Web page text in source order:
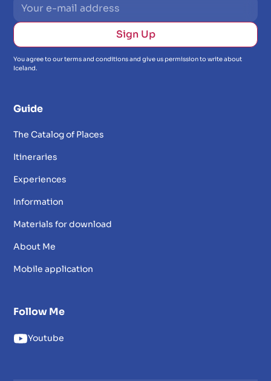
You agree to our terms and conditions and give us permission to write about
Iceland.
Guide
The Catalog of Places
Itineraries
Experiences
Information
Materials for download
About Me
Mobile application
Follow Me
Youtube